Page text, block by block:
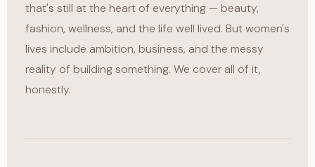
that's still at the heart of everything — beauty,
fashion, wellness, and the life well lived. But women's
lives include ambition, business, and the messy
reality of building something. We cover all of it,
honestly.